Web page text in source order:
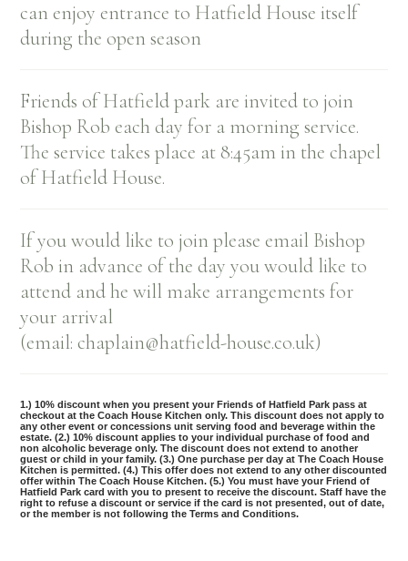
can enjoy entrance to Hatfield House itself
during the open season
Friends of Hatfield park are invited to join
Bishop Rob each day for a morning service.
The service takes place at 8:45am in the chapel
of Hatfield House.
If you would like to join please email Bishop
Rob in advance of the day you would like to
attend and he will make arrangements for
your arrival
(email: chaplain@hatfield-house.co.uk)
1.) 10% discount when you present your Friends of Hatfield Park pass at
checkout at the Coach House Kitchen only. This discount does not apply to
any other event or concessions unit serving food and beverage within the
estate. (2.) 10% discount applies to your individual purchase of food and
non alcoholic beverage only. The discount does not extend to another
guest or child in your family. (3.) One purchase per day at The Coach House
Kitchen is permitted. (4.) This offer does not extend to any other discounted
offer within The Coach House Kitchen. (5.) You must have your Friend of
Hatfield Park card with you to present to receive the discount. Staff have the
right to refuse a discount or service if the card is not presented, out of date,
or the member is not following the Terms and Conditions.